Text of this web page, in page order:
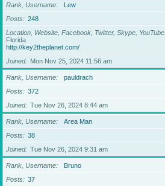
Rank, Username
Lew
Posts
248
Location, Website, Facebook, Twitter, Skype, YouTube
Florida
http://key2theplanet.com/
Joined
Mon Nov 25, 2024 11:56 am
Rank, Username
pauldrach
Posts
372
Joined
Tue Nov 26, 2024 8:44 am
Rank, Username
Area Man
Posts
38
Joined
Tue Nov 26, 2024 9:31 am
Rank, Username
Bruno
Posts
37